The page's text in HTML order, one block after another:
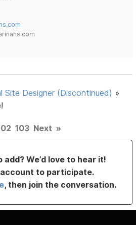
Site Designer (Discontinued) »
103 Next »
We’d love to hear it!
account to participate.
, then join the conversation.